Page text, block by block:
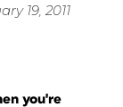
19, 2011
you're